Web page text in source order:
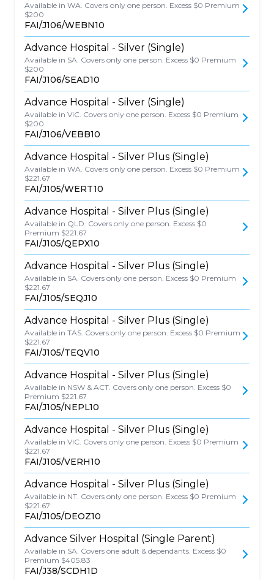
Available in WA. Covers only one person. Excess $0 Premium
$200
FAI/J106/WEBN10
Advance Hospital - Silver (Single)
Available in SA. Covers only one person. Excess $0 Premium
$200
FAI/J106/SEAD10
Advance Hospital - Silver (Single)
Available in VIC. Covers only one person. Excess $0 Premium
$200
FAI/J106/VEBB10
Advance Hospital - Silver Plus (Single)
Available in WA. Covers only one person. Excess $0 Premium
$221.67
FAI/J105/WERT10
Advance Hospital - Silver Plus (Single)
Available in QLD. Covers only one person. Excess $0
Premium $221.67
FAI/J105/QEPX10
Advance Hospital - Silver Plus (Single)
Available in SA. Covers only one person. Excess $0 Premium
$221.67
FAI/J105/SEQJ10
Advance Hospital - Silver Plus (Single)
Available in TAS. Covers only one person. Excess $0 Premium
$221.67
FAI/J105/TEQV10
Advance Hospital - Silver Plus (Single)
Available in NSW & ACT. Covers only one person. Excess $0
Premium $221.67
FAI/J105/NEPL10
Advance Hospital - Silver Plus (Single)
Available in VIC. Covers only one person. Excess $0 Premium
$221.67
FAI/J105/VERH10
Advance Hospital - Silver Plus (Single)
Available in NT. Covers only one person. Excess $0 Premium
$221.67
FAI/J105/DEOZ10
Advance Silver Hospital (Single Parent)
Available in SA. Covers one adult & dependants. Excess $0
Premium $405.83
FAI/J38/SCDH1D